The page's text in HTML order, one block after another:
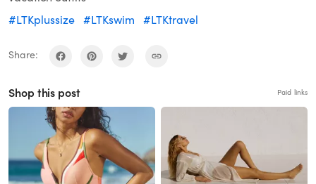
#LTKplussize #LTKswim #LTKtravel
Share:
Shop this post Paid links